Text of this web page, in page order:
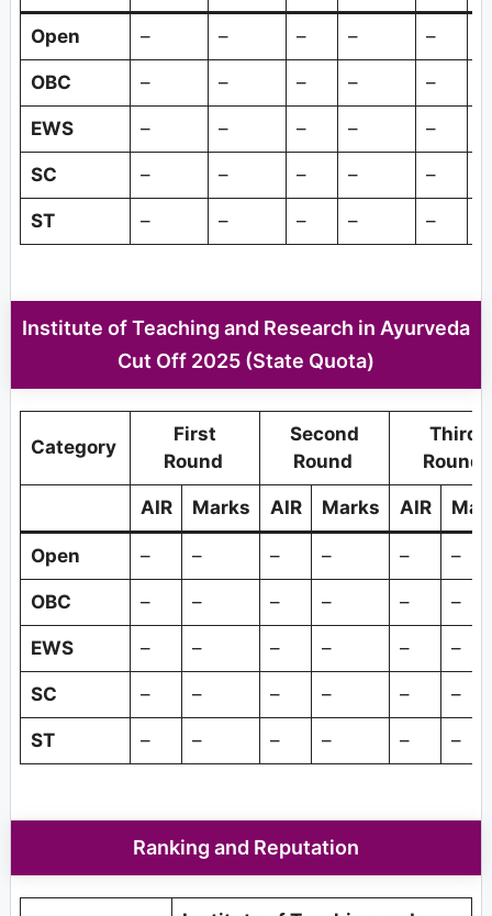
Open – – – – –
OBC – – – – –
EWS – – – – –
SC – – – – –
ST – – – – –
Institute of Teaching and Research in Ayurveda
Cut Off 2025 (State Quota)
Category
First
Round
Second
Round
Third
Round
AIR Marks AIR Marks AIR
Open – – – – – –
OBC – – – – – –
EWS – – – – – –
SC – – – – – –
ST – – – – – –
Ranking and Reputation